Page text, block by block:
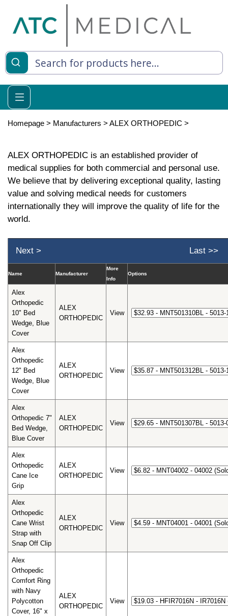
Homepage > Manufacturers > ALEX ORTHOPEDIC >
ALEX ORTHOPEDIC is an established provider of
medical supplies for both commercial and personal use.
We believe that by delivering exceptional quality, lasting
value and solving medical needs for customers
internationally they will improve the quality of life for the
world.
Next > Last >>
Name Manufacturer
More
Info
Options
Alex
Orthopedic
10" Bed
Wedge, Blue
Cover
ALEX
ORTHOPEDIC
View
Alex
Orthopedic
12" Bed
Wedge, Blue
Cover
ALEX
ORTHOPEDIC
View
Alex
Orthopedic 7"
Bed Wedge,
Blue Cover
ALEX
ORTHOPEDIC
View
Alex
Orthopedic
Cane Ice
Grip
ALEX
ORTHOPEDIC
View
Alex
Orthopedic
Cane Wrist
Strap with
Snap Off Clip
ALEX
ORTHOPEDIC
View
Alex
Orthopedic
Comfort Ring
with Navy
Polycotton
Cover, 16" x
ALEX
ORTHOPEDIC
View